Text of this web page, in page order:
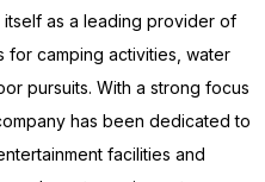
as a leading provider of
for camping activities, water
pursuits. With a strong focus
has been dedicated to
facilities and